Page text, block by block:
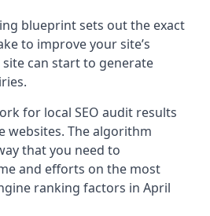
blueprint sets out the exact
to improve your site’s
can start to generate
for local SEO audit results
websites. The algorithm
that you need to
and efforts on the most
ranking factors in April